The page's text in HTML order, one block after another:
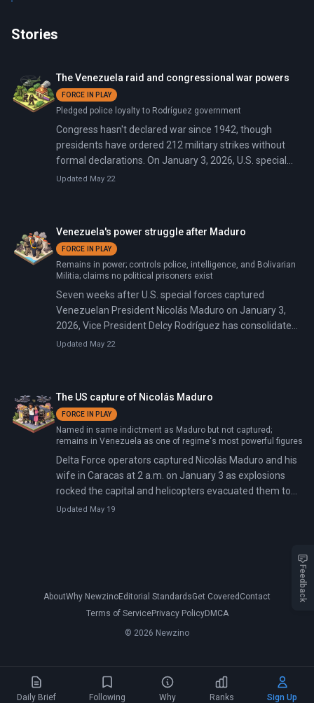
Daily Brief Following Why Ranks Sign Up
Stories
The Venezuela raid and congressional war powers
FORCE IN PLAY
Pledged police loyalty to Rodríguez government
Congress hasn't declared war since 1942, though
presidents have ordered 212 military strikes without
formal declarations. On January 3, 2026, U.S. special
forces raided Venezuela, captured President Nicolás
Updated May 22
Venezuela's power struggle after Maduro
FORCE IN PLAY
Remains in power; controls police, intelligence, and Bolivarian
Militia; claims no political prisoners exist
Seven weeks after U.S. special forces captured
Venezuelan President Nicolás Maduro on January 3,
2026, Vice President Delcy Rodríguez has consolidated
interim power through military loyalty pledges, oil
Venezuela being 'free from sanctions'.
Updated May 22
The US capture of Nicolás Maduro
FORCE IN PLAY
Named in same indictment as Maduro but not captured;
remains in Venezuela as one of regime's most powerful figures
Delta Force operators captured Nicolás Maduro and his
wife in Caracas at 2 a.m. on January 3 as explosions
rocked the capital and helicopters evacuated them to
the USS Iwo Jima, bound for New York. By Saturday
Updated May 19
AboutWhy NewzinoEditorial StandardsGet Covered Contact
Terms of ServicePrivacy PolicyDMCA
© 2026 Newzino
Feedback